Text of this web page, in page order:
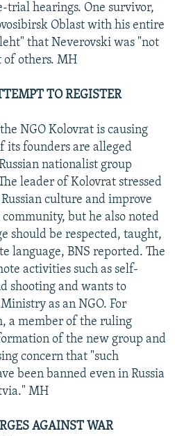
hearings. One survivor,
Oblast with his entire
that Neverovski was "not
of others. MH
TO REGISTER
NGO Kolovrat is causing
its founders are alleged
nationalist group
leader of Kolovrat stressed
culture and improve
but he also noted
should be respected, taught,
language, BNS reported. The
activities such as self-
shooting and wants to
as an NGO. For
a member of the ruling
of the new group and
concern that "such
been banned even in Russia
MH
AGAINST WAR